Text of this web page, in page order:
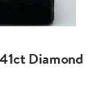
Diamond